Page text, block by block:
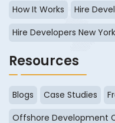
How It Works
Hire
Hire Developers New York
Resources
Blogs Case Studies
Offshore Development